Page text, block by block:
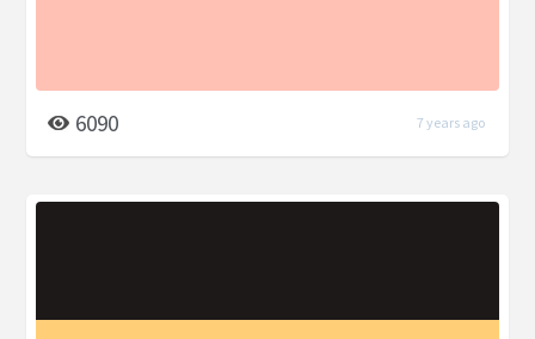
6090 7 years ago